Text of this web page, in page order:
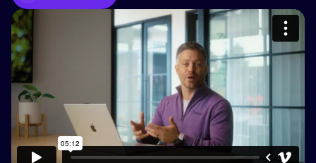
Please accept cookies to access this
Watch on Vimeo